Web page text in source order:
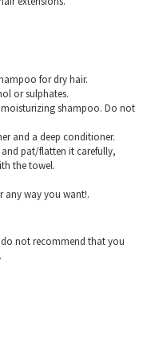
for dry hair.
or sulphates.
shampoo. Do not
and a deep conditioner.
pat/flatten it carefully,
the towel.
any way you want!.
do not recommend that you